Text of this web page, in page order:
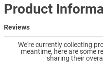
Product
Reviews
We're currently collecting
meantime, here are some
sharing their